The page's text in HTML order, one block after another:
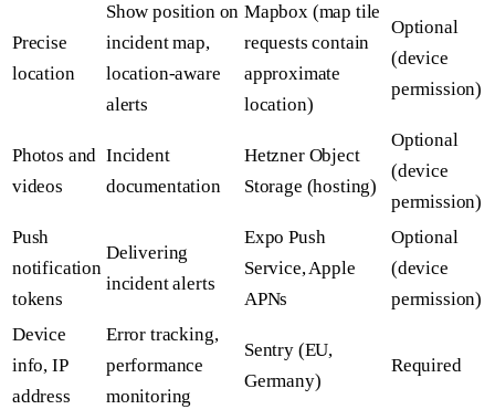
Precise
location
Show position on
incident map,
location-aware
alerts
Mapbox (map tile
requests contain
approximate
location)
Optional
(device
permission)
Photos and
videos
Incident
documentation
Hetzner Object
Storage (hosting)
Optional
(device
permission)
Push
notification
tokens
Delivering
incident alerts
Expo Push
Service, Apple
APNs
Optional
(device
permission)
Device
info, IP
address
Error tracking,
performance
monitoring
Sentry (EU,
Germany)
Required